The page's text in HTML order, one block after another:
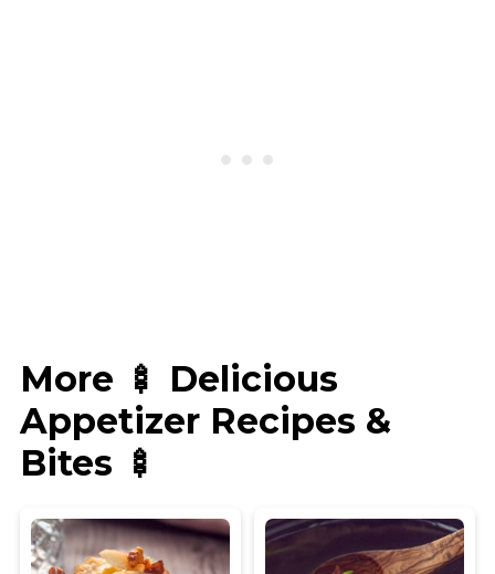
More 🍢 Delicious
Appetizer Recipes &
Bites 🍢